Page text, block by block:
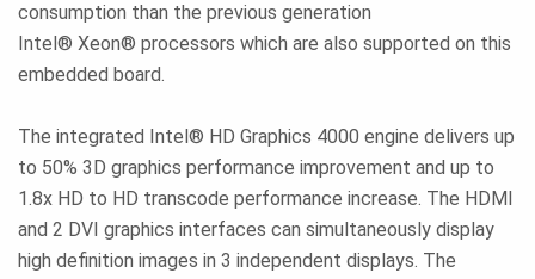
consumption than the previous generation
Intel® Xeon® processors which are also supported on this
embedded board.
The integrated Intel® HD Graphics 4000 engine delivers up
to 50% 3D graphics performance improvement and up to
1.8x HD to HD transcode performance increase. The HDMI
and 2 DVI graphics interfaces can simultaneously display
high definition images in 3 independent displays. The